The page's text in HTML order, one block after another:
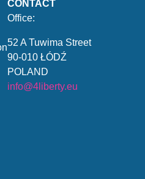
CONTACT
Office:
52 A Tuwima Street
90-010 ŁÓDŹ
POLAND
info@4liberty.eu